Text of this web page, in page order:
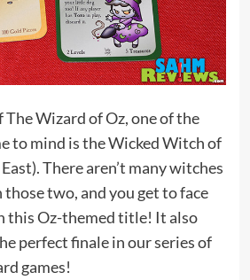
Wizard of Oz, one of the
to mind is the Wicked Witch of
There aren’t many witches
two, and you get to face
this Oz-themed title! It also
perfect finale in our series of
games!